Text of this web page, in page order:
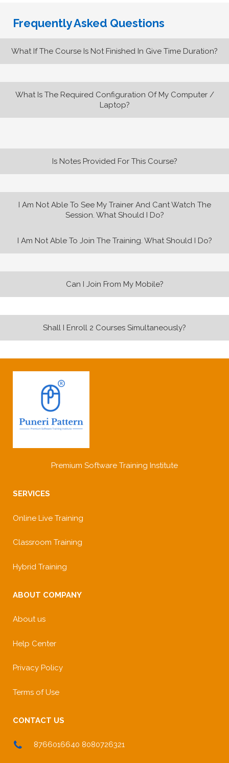
Frequently Asked Questions
What If The Course Is Not Finished In Give Time Duration?
What Is The Required Configuration Of My Computer /
Laptop?
Is Notes Provided For This Course?
I Am Not Able To See My Trainer And Cant Watch The
Session. What Should I Do?
I Am Not Able To Join The Training. What Should I Do?
Can I Join From My Mobile?
Shall I Enroll 2 Courses Simultaneously?
Premium Software Training Institute
SERVICES
Online Live Training
Classroom Training
Hybrid Training
ABOUT COMPANY
About us
Help Center
Privacy Policy
Terms of Use
CONTACT US
8766016640 8080726321